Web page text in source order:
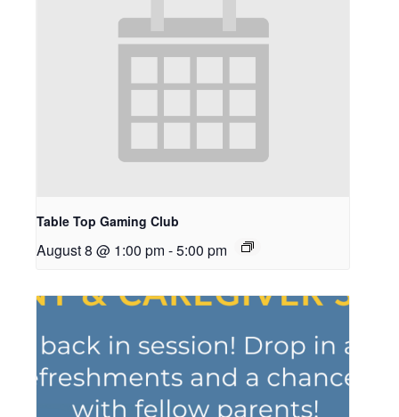
Table Top Gaming Club
August 8 @ 1:00 pm -5:00 pm